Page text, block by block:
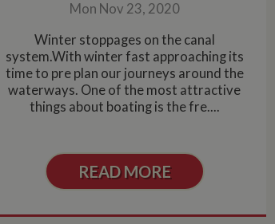
Mon Nov 23, 2020
Winter stoppages on the canal
system.With winter fast approaching its
time to pre plan our journeys around the
waterways. One of the most attractive
things about boating is the fre....
READ MORE